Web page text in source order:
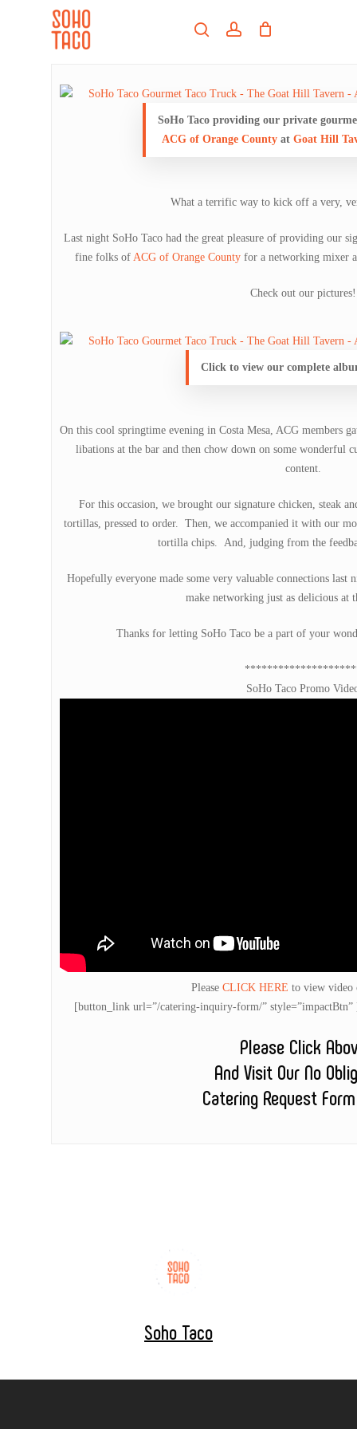
searchaccount
SoHo Taco providing our private
ACG of Orange Countyat Goat Hill
What a terrific way to kick off a very,
Last night SoHo Taco had the great pleasure of providing our
fine folks of ACG of Orange County for a networking mixer
Check out our pictures!
Click to view our complete
On this cool springtime evening in Costa Mesa, ACG members
libations at the bar and then chow down on some wonderful
content.
For this occasion, we brought our signature chicken, steak
tortillas, pressed to order. Then, we accompanied it with our
tortilla chips. And, judging from the
Hopefully everyone made some very valuable connections last
make networking just as delicious at
Thanks for letting SoHo Taco be a part of your
SoHo Taco Promo
Please CLICK HERE to view video
[button_link url=”/catering-inquiry-form/”
Please Click
And Visit Our No
Catering Request
Soho Taco